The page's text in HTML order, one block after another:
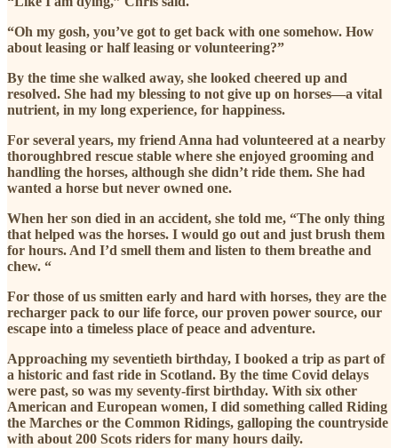
“Oh my gosh, you’ve got to get back with one somehow. How
about leasing or half leasing or volunteering?”
By the time she walked away, she looked cheered up and
resolved. She had my blessing to not give up on horses—a vital
nutrient, in my long experience, for happiness.
For several years, my friend Anna had volunteered at a nearby
thoroughbred rescue stable where she enjoyed grooming and
handling the horses, although she didn’t ride them. She had
wanted a horse but never owned one.
When her son died in an accident, she told me, “The only thing
that helped was the horses. I would go out and just brush them
for hours. And I’d smell them and listen to them breathe and
chew. “
For those of us smitten early and hard with horses, they are the
recharger pack to our life force, our proven power source, our
escape into a timeless place of peace and adventure.
Approaching my seventieth birthday, I booked a trip as part of
a historic and fast ride in Scotland. By the time Covid delays
were past, so was my seventy-first birthday. With six other
American and European women, I did something called Riding
the Marches or the Common Ridings, galloping the countryside
with about 200 Scots riders for many hours daily.